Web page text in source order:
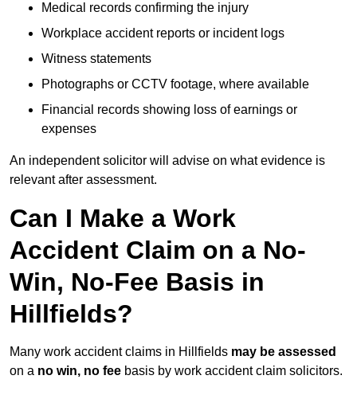
Medical records confirming the injury
Workplace accident reports or incident logs
Witness statements
Photographs or CCTV footage, where available
Financial records showing loss of earnings or
expenses
An independent solicitor will advise on what evidence is
relevant after assessment.
Can I Make a Work
Accident Claim on a No-
Win, No-Fee Basis in
Hillfields?
Many work accident claims in Hillfields may be assessed
on a no win, no fee basis by work accident claim solicitors.